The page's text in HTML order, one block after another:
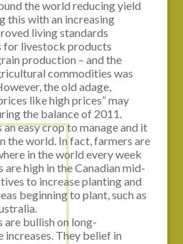
the world reducing yield
this with an increasing
living standards
for livestock products
production – and the
commodities was
the old adage,
like high prices” may
the balance of 2011.
easy crop to manage and it
the world. In fact, farmers are
in the world every week
are high in the Canadian mid-
to increase planting and
beginning to plant, such as
bullish on long-
They belief in